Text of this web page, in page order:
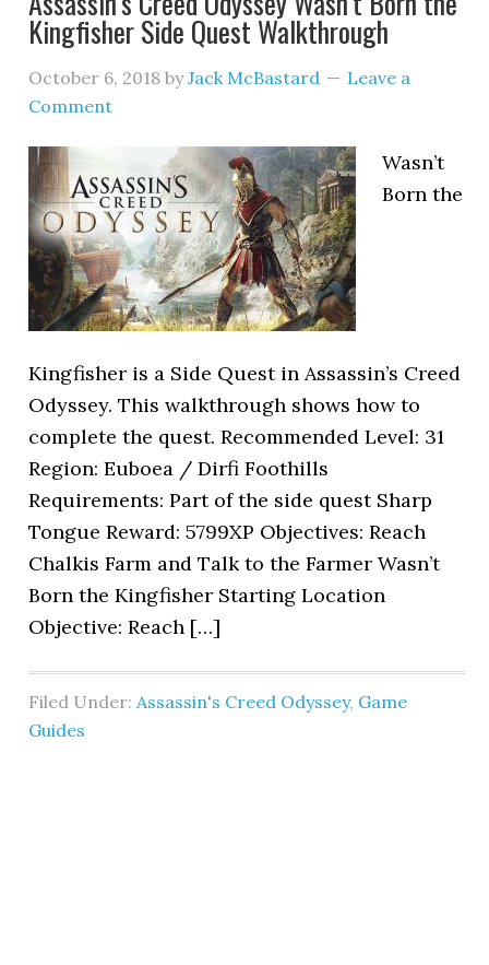
Kingfisher Side Quest Walkthrough
October 6, 2018 byJack McBastard
Leave a
Comment
Wasn’t
Born the
Kingfisher is a Side Quest in Assassin’s Creed
Odyssey. This walkthrough shows how to
complete the quest. Recommended Level: 31
Region: Euboea / Dirfi Foothills
Requirements: Part of the side quest Sharp
Tongue Reward: 5799XP Objectives: Reach
Chalkis Farm and Talk to the Farmer Wasn’t
Born the Kingfisher Starting Location
Objective: Reach […]
Filed Under:Assassin's Creed Odyssey, Game
Guides